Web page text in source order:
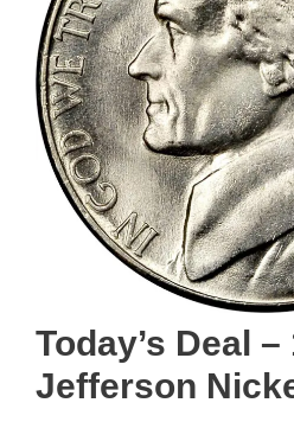
Today’s Deal –
Jefferson